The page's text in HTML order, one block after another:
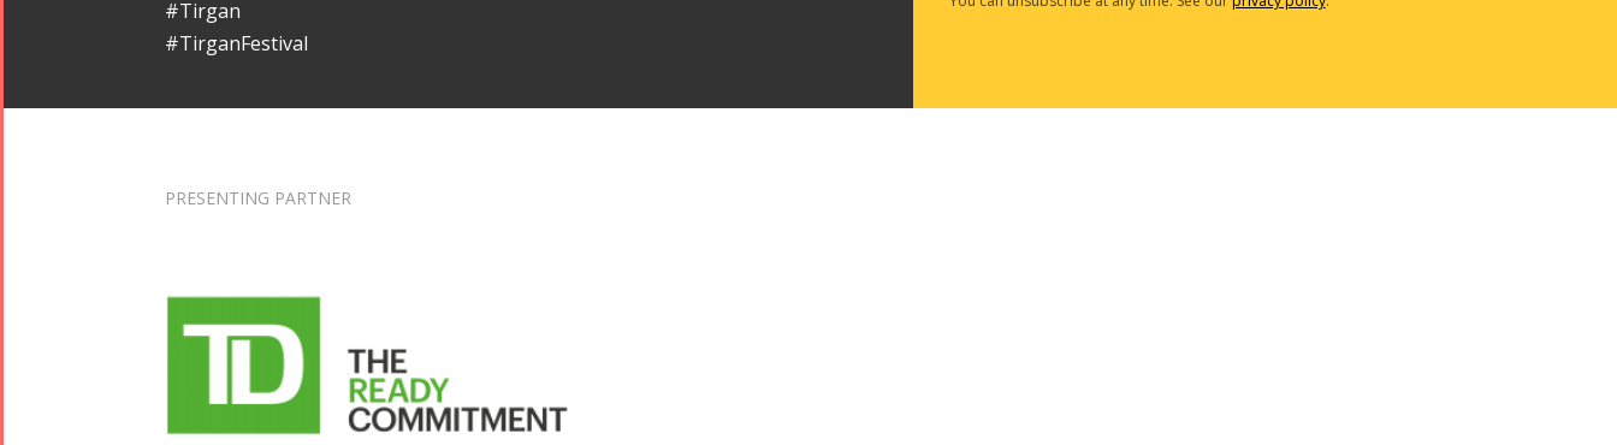
#Tirgan
#TirganFestival
PRESENTING PARTNER